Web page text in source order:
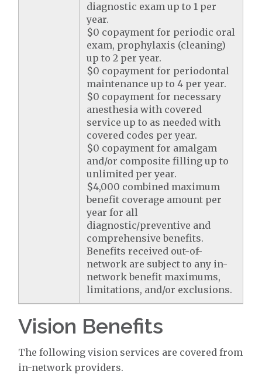
diagnostic exam up to 1 per
year.
$0 copayment for periodic oral
exam, prophylaxis (cleaning)
up to 2 per year.
$0 copayment for periodontal
maintenance up to 4 per year.
$0 copayment for necessary
anesthesia with covered
service up to as needed with
covered codes per year.
$0 copayment for amalgam
and/or composite filling up to
unlimited per year.
$4,000 combined maximum
benefit coverage amount per
year for all
diagnostic/preventive and
comprehensive benefits.
Benefits received out-of-
network are subject to any in-
network benefit maximums,
limitations, and/or exclusions.
Vision Benefits
The following vision services are covered from
in-network providers.